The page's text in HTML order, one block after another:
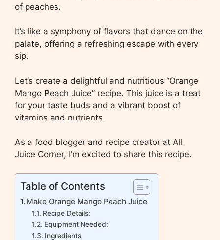
of peaches.
It’s like a symphony of flavors that dance on the
palate, offering a refreshing escape with every
sip.
Let’s create a delightful and nutritious “Orange
Mango Peach Juice” recipe. This juice is a treat
for your taste buds and a vibrant boost of
vitamins and nutrients.
As a food blogger and recipe creator at All
Juice Corner, I’m excited to share this recipe.
Table of Contents
Make Orange Mango Peach Juice
Recipe Details:
Equipment Needed:
Ingredients: